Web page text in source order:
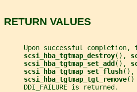
RETURN VALUES
Upon successful completion,
scsi_hba_tgtmap_destroy(),
scsi_hba_tgtmap_set_add (),
scsi_hba_tgtmap_set_flush(),
scsi_hba_tgtmap_tgt_remove()
     DDI_FAILURE is returned.